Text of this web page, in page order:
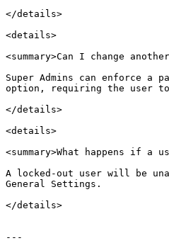
</details>
<details>
<summary>Can I change
Super Admins can enforce a
option, requiring the user to
</details>
<details>
<summary>What happens if a
A locked-out user will be
General Settings.
</details>
---